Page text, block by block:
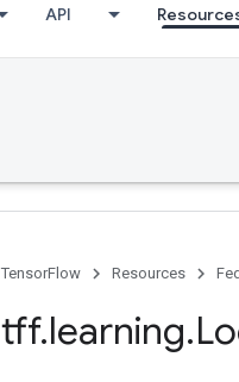
API
TensorFlow Resources
tff.learning.